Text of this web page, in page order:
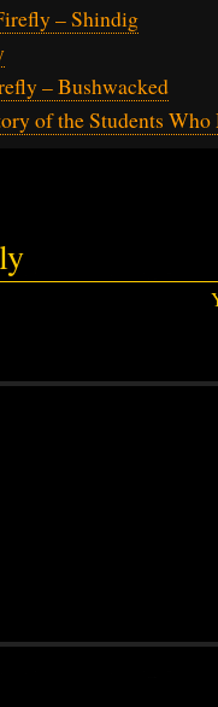
– Shindig
– Bushwacked
of the Students